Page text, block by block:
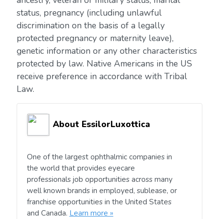
status, pregnancy (including unlawful
discrimination on the basis of a legally
protected pregnancy or maternity leave),
genetic information or any other characteristics
protected by law. Native Americans in the US
receive preference in accordance with Tribal
Law.
About EssilorLuxottica
One of the largest ophthalmic companies in
the world that provides eyecare
professionals job opportunities across many
well known brands in employed, sublease, or
franchise opportunities in the United States
and Canada. Learn more »